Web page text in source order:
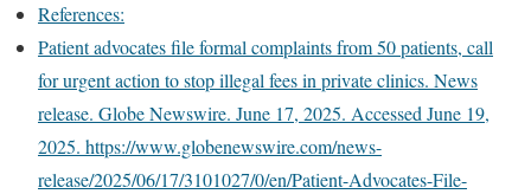
References:
Patient advocates file formal complaints from 50 patients, call
for urgent action to stop illegal fees in private clinics. News
release. Globe Newswire. June 17, 2025. Accessed June 19,
2025. https://www.globenewswire.com/news-
release/2025/06/17/3101027/0/en/Patient-Advocates-File-